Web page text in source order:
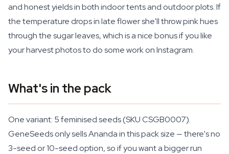
and honest yields in both indoor tents and outdoor plots. If
the temperature drops in late flower she'll throw pink hues
through the sugar leaves, which is a nice bonus if you like
your harvest photos to do some work on Instagram.
What's in the pack
One variant: 5 feminised seeds (SKU CSGB0007).
GeneSeeds only sells Ananda in this pack size — there's no
3-seed or 10-seed option, so if you want a bigger run